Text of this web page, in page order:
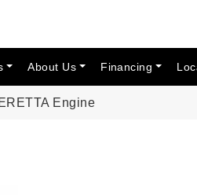
About Us Financing
Engine